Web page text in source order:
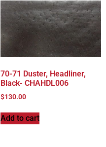
70-71 Duster, Headliner,
Black- CHAHDL006
$130.00
Add to cart